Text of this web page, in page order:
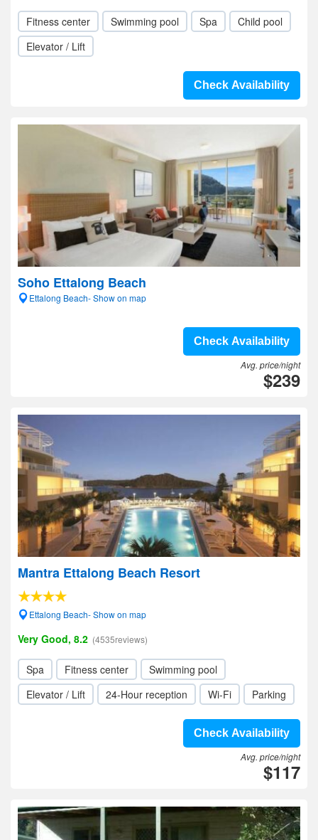
Fitness center Swimming pool Spa
Child pool
Elevator / Lift
Check Availability
Soho Ettalong Beach
Ettalong Beach- Show on map
Check Availability
Avg. price/night
$239
Mantra Ettalong Beach Resort
Ettalong Beach- Show on map
Very Good, 8.2 (4535reviews)
Spa Fitness center
Swimming pool
Elevator / Lift
24-Hour reception Wi-Fi Parking
Check Availability
Avg. price/night
$117